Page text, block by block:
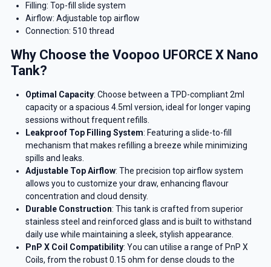
Filling: Top-fill slide system
Airflow: Adjustable top airflow
Connection: 510 thread
Why Choose the Voopoo UFORCE X Nano
Tank?
Optimal Capacity: Choose between a TPD-compliant 2ml
capacity or a spacious 4.5ml version, ideal for longer vaping
sessions without frequent refills.
Leakproof Top Filling System: Featuring a slide-to-fill
mechanism that makes refilling a breeze while minimizing
spills and leaks.
Adjustable Top Airflow: The precision top airflow system
allows you to customize your draw, enhancing flavour
concentration and cloud density.
Durable Construction: This tank is crafted from superior
stainless steel and reinforced glass and is built to withstand
daily use while maintaining a sleek, stylish appearance.
PnP X Coil Compatibility: You can utilise a range of PnP X
Coils, from the robust 0.15 ohm for dense clouds to the